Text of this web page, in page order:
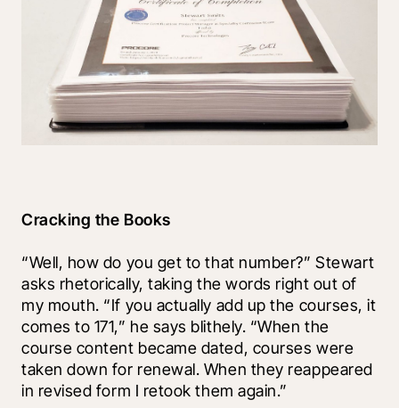
Cracking the Books
“Well, how do you get to that number?” Stewart
asks rhetorically, taking the words right out of
my mouth. “If you actually add up the courses, it
comes to 171,” he says blithely. “When the
course content became dated, courses were
taken down for renewal. When they reappeared
in revised form I retook them again.”